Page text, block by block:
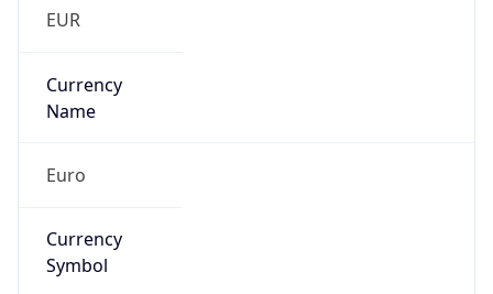
EUR
Currency
Name
Euro
Currency
Symbol